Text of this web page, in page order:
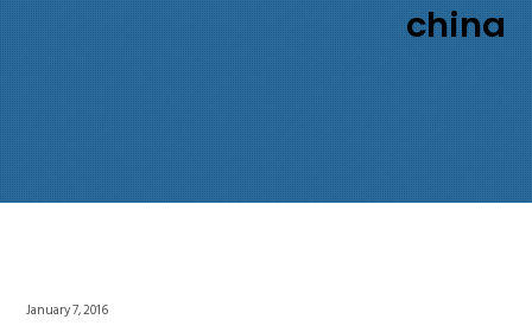
china
January 7, 2016